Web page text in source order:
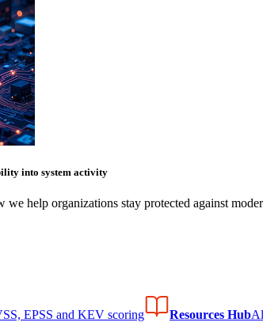
into system activity
help organizations stay protected against
EPSS and KEV scoring Resources Hub